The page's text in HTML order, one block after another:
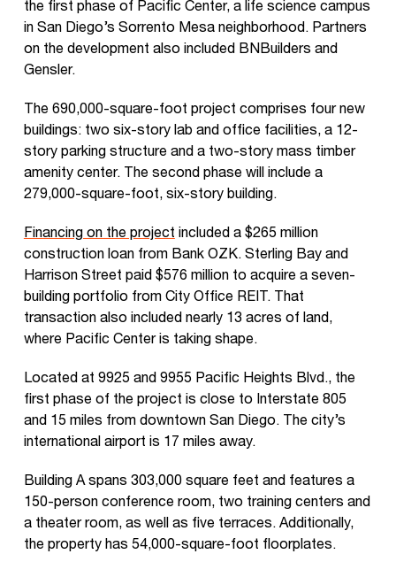
the first phase of Pacific Center, a life science campus
in San Diego’s Sorrento Mesa neighborhood. Partners
on the development also included BNBuilders and
Gensler.
The 690,000-square-foot project comprises four new
buildings: two six-story lab and office facilities, a 12-
story parking structure and a two-story mass timber
amenity center. The second phase will include a
279,000-square-foot, six-story building.
Financing on the project included a $265 million
construction loan from Bank OZK. Sterling Bay and
Harrison Street paid $576 million to acquire a seven-
building portfolio from City Office REIT. That
transaction also included nearly 13 acres of land,
where Pacific Center is taking shape.
Located at 9925 and 9955 Pacific Heights Blvd., the
first phase of the project is close to Interstate 805
and 15 miles from downtown San Diego. The city’s
international airport is 17 miles away.
Building A spans 303,000 square feet and features a
150-person conference room, two training centers and
a theater room, as well as five terraces. Additionally,
the property has 54,000-square-foot floorplates.